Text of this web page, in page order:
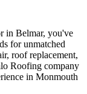
in Belmar, you've
for unmatched
roof replacement,
Roofing company
in Monmouth